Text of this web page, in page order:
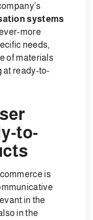
systems
more
needs,
of materials
at ready-to-
to-
is
in the
in the